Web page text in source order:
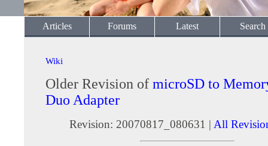
Articles Forums Latest Search
Wiki
Older Revision of microSD to
Duo Adapter
Revision: 20070817_080631 | All